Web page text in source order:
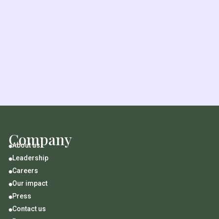
Company
About us
Leadership
Careers
Our impact
Press
Contact us